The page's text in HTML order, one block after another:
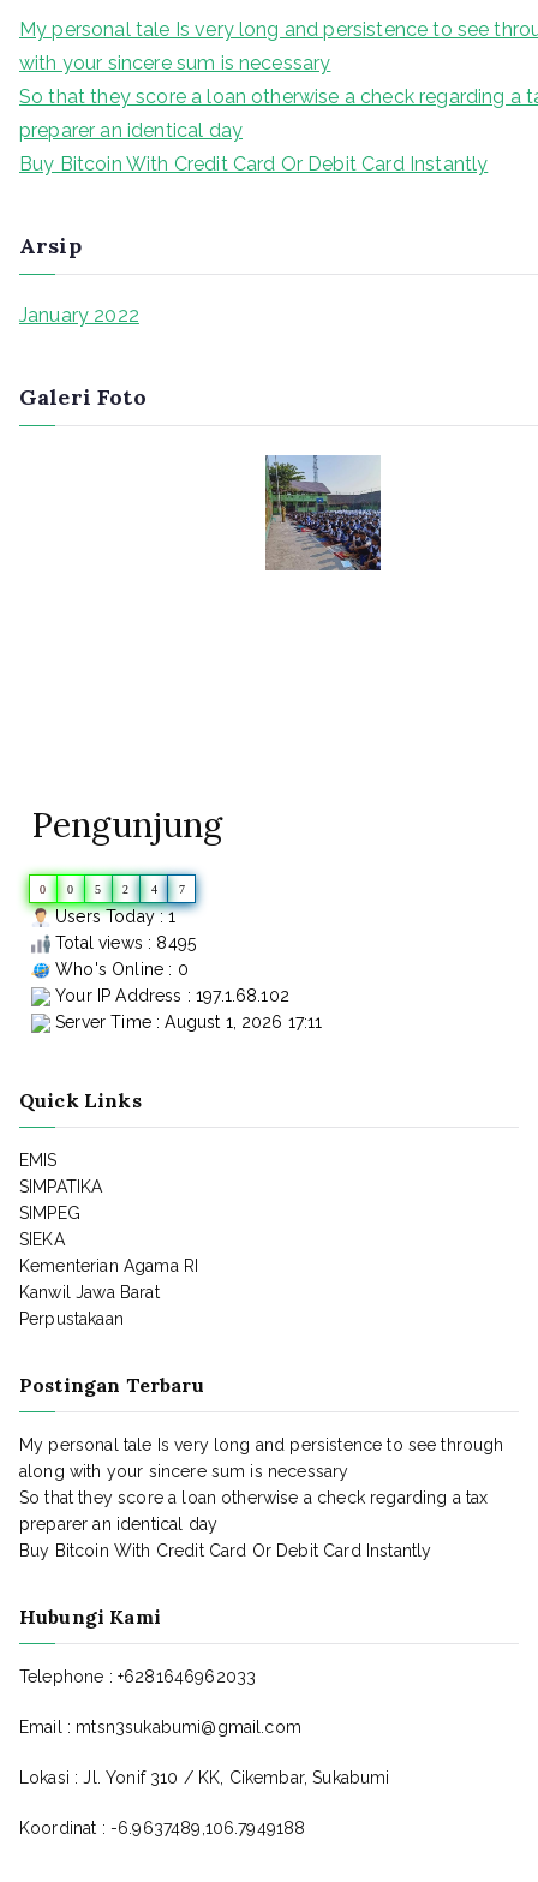
My personal tale Is very long and persistence to see
with your sincere sum is necessary
So that they score a loan otherwise a check regarding a
preparer an identical day
Buy Bitcoin With Credit Card Or Debit Card Instantly
Arsip
January 2022
Galeri Foto
Pengunjung
0 0 5 2 4 7
Users Today : 1
Total views : 8495
Who's Online : 0
Your IP Address : 197.1.68.102
Server Time : August 1, 2026 17:11
Quick Links
EMIS
SIMPATIKA
SIMPEG
SIEKA
Kementerian Agama RI
Kanwil Jawa Barat
Perpustakaan
Postingan Terbaru
My personal tale Is very long and persistence to see through
along with your sincere sum is necessary
So that they score a loan otherwise a check regarding a tax
preparer an identical day
Buy Bitcoin With Credit Card Or Debit Card Instantly
Hubungi Kami
Telephone : +6281646962033
Email : mtsn3sukabumi@gmail.com
Lokasi : Jl. Yonif 310 / KK, Cikembar, Sukabumi
Koordinat : -6.9637489,106.7949188